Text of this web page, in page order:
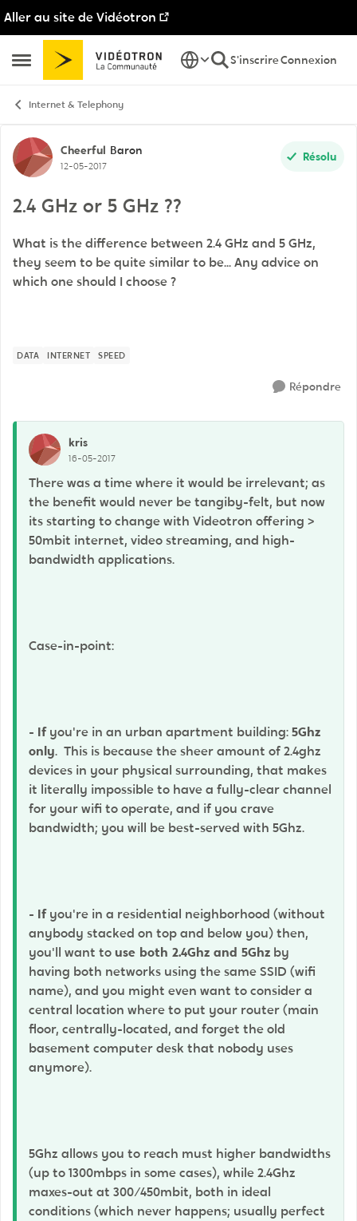
Aller au site de Vidéotron
Ouvrir Menu Latéral
Passer au contenu
S'inscrireConnexion
Internet & Telephony
Discussion de forum
Cheerful Baron
12-05-2017
Résolu
2.4 GHz or 5 GHz ??
What is the difference between 2.4 GHz and 5 GHz,
they seem to be quite similar to be... Any advice on
which one should I choose ?
DATA INTERNET SPEED
Répondre
kris
16-05-2017
There was a time where it would be irrelevant; as
the benefit would never be tangiby-felt, but now
its starting to change with Videotron offering >
50mbit internet, video streaming, and high-
bandwidth applications.
Case-in-point:
- Ifyou're in an urban apartment building:5Ghz
only. This is because the sheer amount of 2.4ghz
devices in your physical surrounding, that makes
it literally impossible to have a fully-clear channel
for your wifi to operate, and if you crave
bandwidth; you will be best-served with 5Ghz.
- Ifyou're in a residential neighborhood (without
anybody stacked on top and below you) then,
you'll want touse both 2.4Ghz and 5Ghz by
having both networks using the same SSID (wifi
name), and you might even want to consider a
central location where to put your router (main
floor, centrally-located, and forget the old
basement computer desk that nobody uses
anymore).
5Ghz allows you to reach must higher bandwidths
(up to 1300mbps in some cases), while 2.4Ghz
maxes-out at 300/450mbit, both in ideal
conditions (which never happens; usually perfect